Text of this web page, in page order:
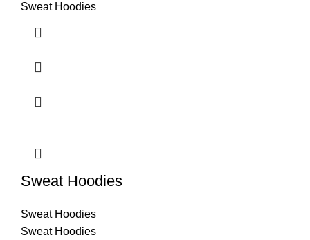
Sweat Hoodies
Sweat Hoodies
Sweat Hoodies
Sweat Hoodies